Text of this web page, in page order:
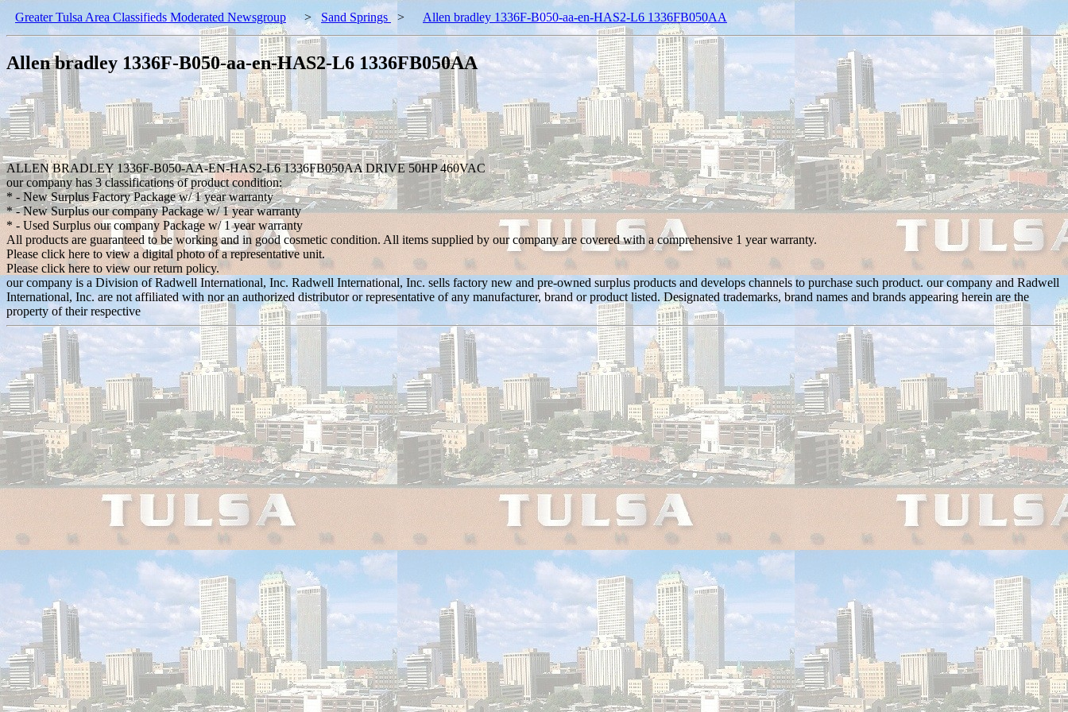
Greater Tulsa Area Classifieds Moderated Newsgroup > Sand Springs > Allen bradley 1336F-B050-aa-en-HAS2-L6 1336FB050AA
Allen bradley 1336F-B050-aa-en-HAS2-L6 1336FB050AA
ALLEN BRADLEY 1336F-B050-AA-EN-HAS2-L6 1336FB050AA DRIVE 50HP 460VAC
our company has 3 classifications of product condition:
* - New Surplus Factory Package w/ 1 year warranty
* - New Surplus our company Package w/ 1 year warranty
* - Used Surplus our company Package w/ 1 year warranty
All products are guaranteed to be working and in good cosmetic condition. All items supplied by our company are covered with a comprehensive 1 year warranty.
Please click here to view a digital photo of a representative unit.
Please click here to view our return policy.
our company is a Division of Radwell International, Inc. Radwell International, Inc. sells factory new and pre-owned surplus products and develops channels to purchase such product. our company and Radwell
International, Inc. are not affiliated with nor an authorized distributor or representative of any manufacturer, brand or product listed. Designated trademarks, brand names and brands appearing herein are the
property of their respective